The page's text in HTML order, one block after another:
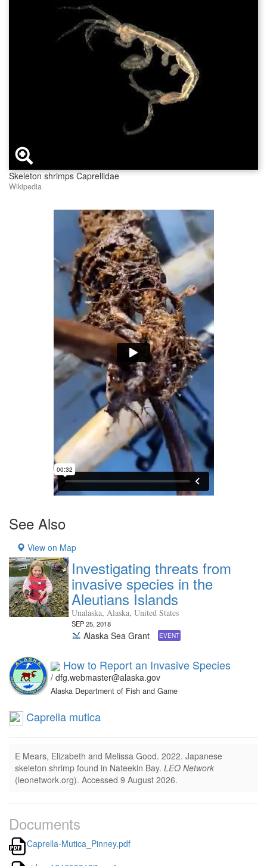
Skeleton shrimps Caprellidae
Wikipedia
See Also
View on Map
Investigating threats from
invasive species in the
Aleutians Islands
Unalaska, Alaska, United States
SEP 25, 2018
Alaska Sea Grant EVENT
How to Report an Invasive Species
/ dfg.webmaster@alaska.gov
Alaska Department of Fish and Game
Caprella mutica
E Mears, Elizabeth and Melissa Good. 2022. Japanese
skeleton shrimp found in Nateekin Bay. LEO Network
(leonetwork.org). Accessed 9 August 2026.
Documents
Caprella-Mutica_Pinney.pdf